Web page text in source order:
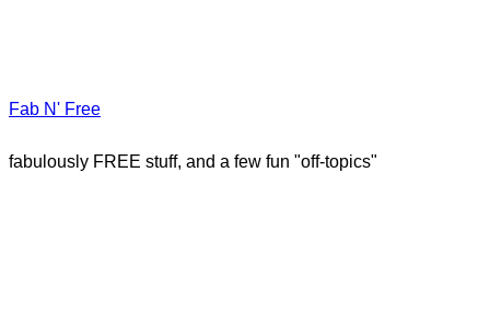
Fab N' Free
fabulously FREE stuff, and a few fun "off-topics"